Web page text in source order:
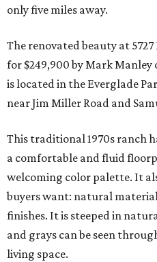
only five miles away.
The renovated beauty at
for $249,900 by Mark
is located in the Everglade
near Jim Miller Road and
This traditional 1970s ranch
a comfortable and fluid
welcoming color palette. It
buyers want: natural
finishes. It is steeped in
and grays can be seen
living space.